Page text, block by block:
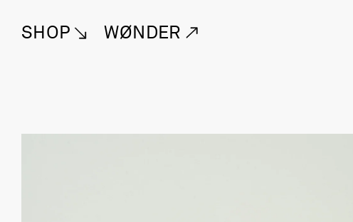
SHOP WØNDER